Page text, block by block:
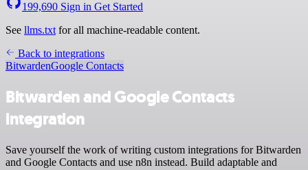
199,690 Sign in Get Started
See llms.txt for all machine-readable content.
Back to integrations
BitwardenGoogle Contacts
Bitwarden and Google Contacts
integration
Save yourself the work of writing custom integrations for Bitwarden
and Google Contacts and use n8n instead. Build adaptable and